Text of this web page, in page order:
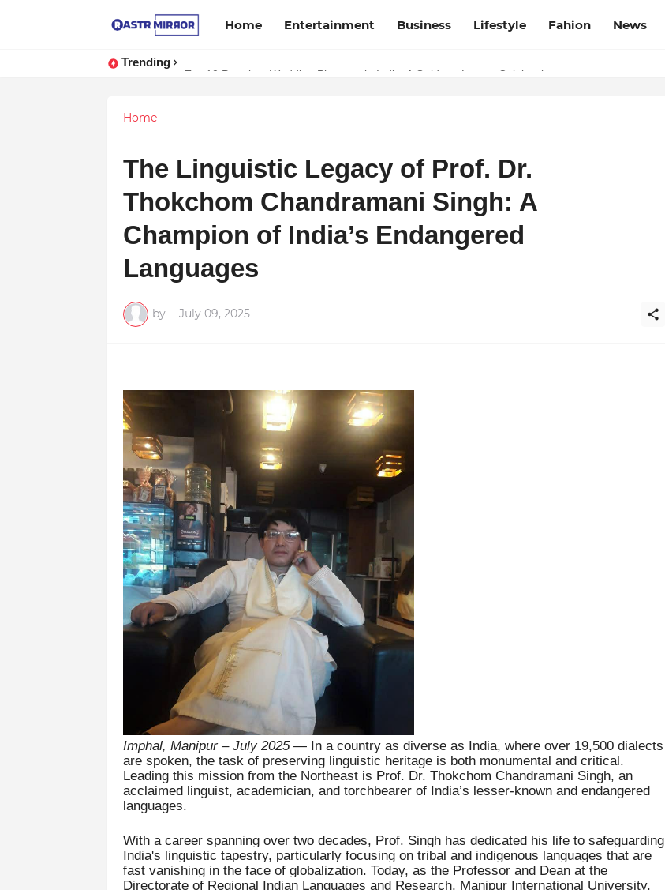
Home Entertainment Business Lifestyle Fahion News
Trending
Top 10 Premium Wedding Planners in India: A Guide to Luxury Celebrations
Indranil Sarkar’s Mayajol Shines at Film Frenzy Film Festival
Home
The Linguistic Legacy of Prof. Dr.
Thokchom Chandramani Singh: A
Champion of India’s Endangered
Languages
by - July 09, 2025
Imphal, Manipur – July 2025— In a country as diverse as India, where over 19,500 dialects
are spoken, the task of preserving linguistic heritage is both monumental and critical.
Leading this mission from the Northeast is Prof. Dr. Thokchom Chandramani Singh, an
acclaimed linguist, academician, and torchbearer of India’s lesser-known and endangered
languages.
With a career spanning over two decades, Prof. Singh has dedicated his life to safeguarding
India's linguistic tapestry, particularly focusing on tribal and indigenous languages that are
fast vanishing in the face of globalization. Today, as the Professor and Dean at the
Directorate of Regional Indian Languages and Research, Manipur International University,